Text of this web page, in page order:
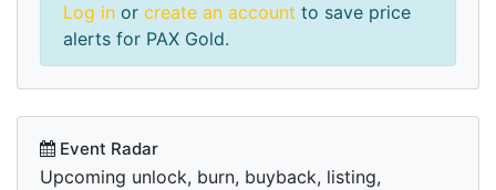
Log in or create an account to save price
alerts for PAX Gold.
Event Radar
Upcoming unlock, burn, buyback, listing,